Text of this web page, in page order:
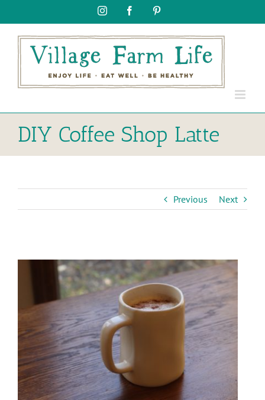
to
content
InstagramFacebook
DIY Coffee Shop Latte
Previous Next